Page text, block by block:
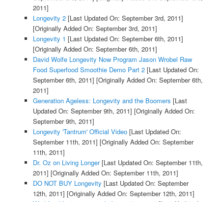
2011]
Longevity 2[Last Updated On: September 3rd, 2011]
[Originally Added On: September 3rd, 2011]
Longevity 1 [Last Updated On: September 6th, 2011]
[Originally Added On: September 6th, 2011]
David Wolfe Longevity Now Program Jason Wrobel Raw
Food Superfood Smoothie Demo Part 2[Last Updated On:
September 6th, 2011] [Originally Added On: September 6th,
2011]
Generation Ageless: Longevity and the Boomers [Last
Updated On: September 9th, 2011] [Originally Added On:
September 9th, 2011]
Longevity 'Tantrum' Official Video[Last Updated On:
September 11th, 2011] [Originally Added On: September
11th, 2011]
Dr. Oz on Living Longer[Last Updated On: September 11th,
2011] [Originally Added On: September 11th, 2011]
DO NOT BUY Longevity [Last Updated On: September
12th, 2011] [Originally Added On: September 12th, 2011]